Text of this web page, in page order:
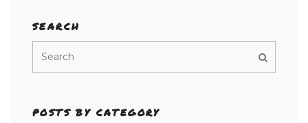
SEARCH
POSTS BY CATEGORY